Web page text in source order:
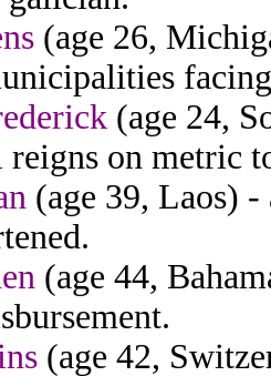
(age 26,
(age 24,
reigns on metric
(age 39, Laos)
(age 44,
(age 42,